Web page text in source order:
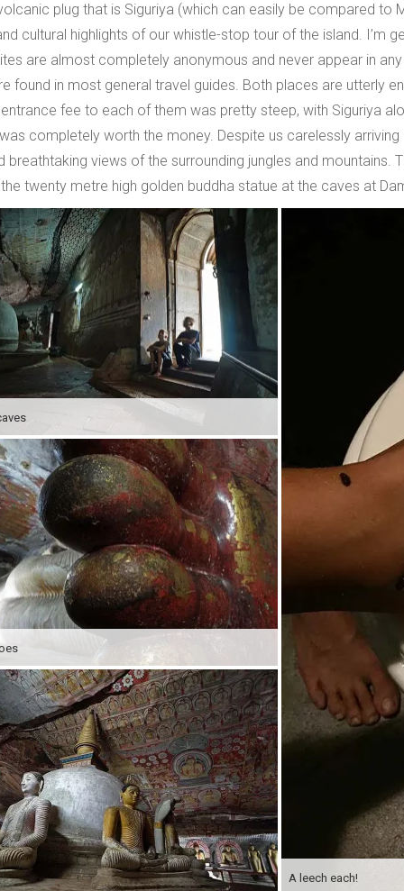
plug that is Siguriya (which can easily be compared to
cultural highlights of our whistle-stop tour of the island. I’m
are almost completely anonymous and never appear in
found in most general travel guides. Both places are utterly
fee to each of them was pretty steep, with Siguriya
completely worth the money. Despite us carelessly
breathtaking views of the surrounding jungles and
twenty metre high golden buddha statue at the caves at
A leech each!